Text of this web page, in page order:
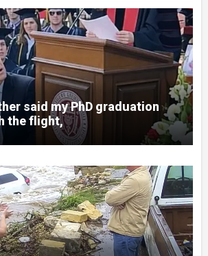
said my PhD graduation
the flight,